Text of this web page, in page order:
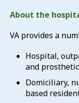
About the
VA provides a
Hospital,
and
Domiciliary,
based